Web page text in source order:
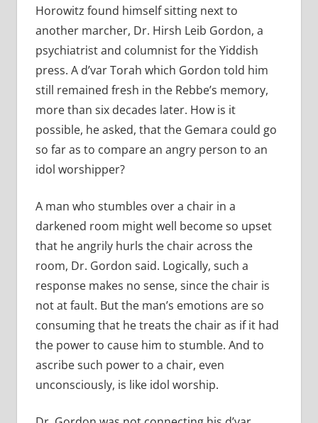
Horowitz found himself sitting next to
another marcher, Dr. Hirsh Leib Gordon, a
psychiatrist and columnist for the Yiddish
press. A d’var Torah which Gordon told him
still remained fresh in the Rebbe’s memory,
more than six decades later. How is it
possible, he asked, that the Gemara could go
so far as to compare an angry person to an
idol worshipper?
A man who stumbles over a chair in a
darkened room might well become so upset
that he angrily hurls the chair across the
room, Dr. Gordon said. Logically, such a
response makes no sense, since the chair is
not at fault. But the man’s emotions are so
consuming that he treats the chair as if it had
the power to cause him to stumble. And to
ascribe such power to a chair, even
unconsciously, is like idol worship.